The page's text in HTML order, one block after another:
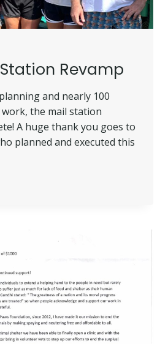
Revamp
and nearly 100
the mail station
A huge thank you goes to
planned and executed this